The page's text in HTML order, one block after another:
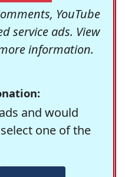
YouTube
service ads. View
information.
and would
one of the